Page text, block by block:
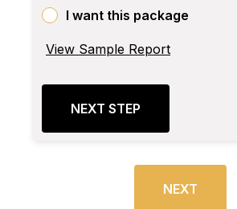
I want this package
View Sample Report
NEXT STEP
NEXT